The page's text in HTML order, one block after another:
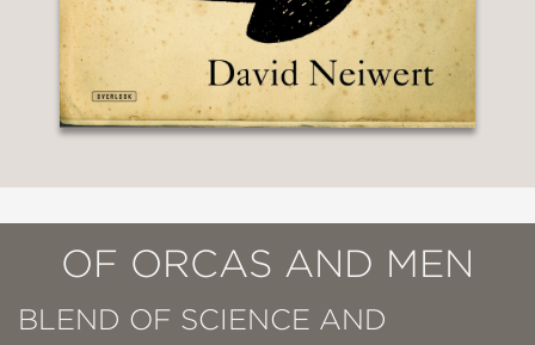
OF ORCAS AND MEN
BLEND OF SCIENCE AND